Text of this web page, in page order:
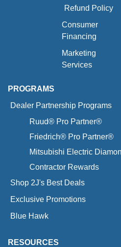
Refund Policy
Consumer
Financing
Marketing
Services
PROGRAMS
Dealer Partnership Programs
Ruud® Pro Partner®
Friedrich® Pro Partner®
Mitsubishi Electric
Contractor Rewards
Shop 2J's Best Deals
Exclusive Promotions
Blue Hawk
RESOURCES